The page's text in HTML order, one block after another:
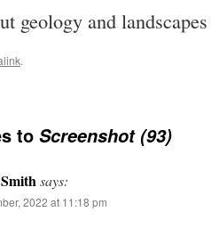
geology and
.
to Screenshot (93)
says:
2022 at 11:18 pm